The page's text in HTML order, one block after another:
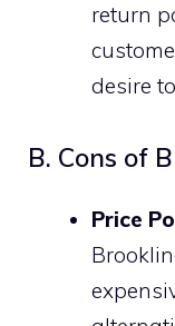
return
desire
B. Cons of
Price